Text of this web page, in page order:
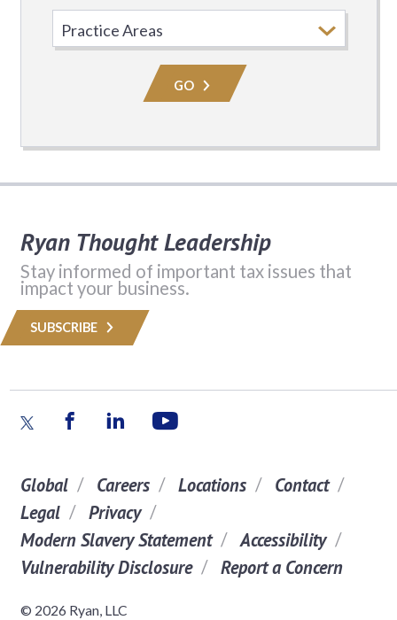
Practice
Area
GO
Ryan Thought Leadership
Stay informed of important tax issues that
impact your business.
SUBSCRIBE
Global Careers Locations
Contact
Legal
Privacy
Modern Slavery Statement
Accessibility
Vulnerability Disclosure
Report a Concern
© 2026 Ryan, LLC